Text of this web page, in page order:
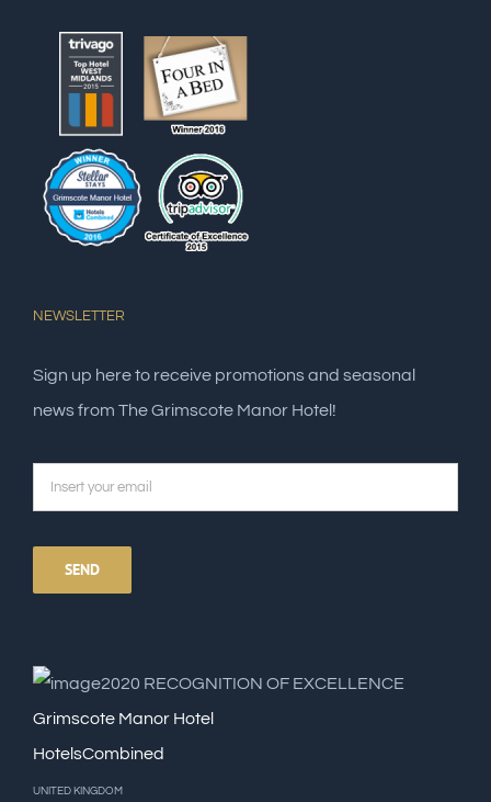
NEWSLETTER
Sign up here to receive promotions and seasonal
news from The Grimscote Manor Hotel!
2020 RECOGNITION OF EXCELLENCE
Grimscote Manor Hotel
HotelsCombined
UNITED KINGDOM